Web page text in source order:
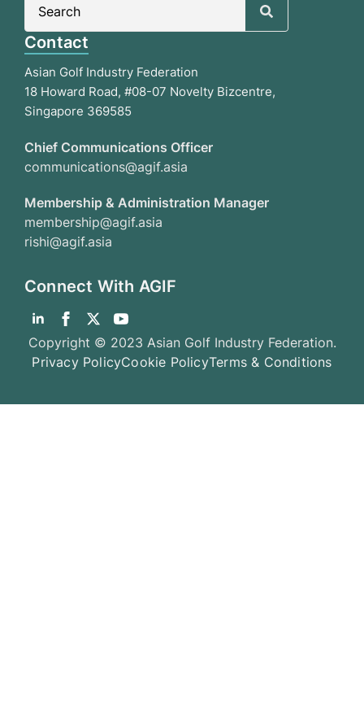
Contact
Asian Golf Industry Federation
18 Howard Road, #08-07 Novelty Bizcentre,
Singapore 369585
Chief Communications Officer
communications@agif.asia
Membership & Administration Manager
membership@agif.asia
rishi@agif.asia
Connect With AGIF
Copyright © 2023 Asian Golf Industry Federation.
Privacy PolicyCookie PolicyTerms & Conditions